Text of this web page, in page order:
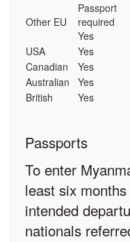
Other EU
Passport
required
Yes
USA
Yes
Canadian
Yes
Australian
Yes
British
Yes
Passports
To enter
least six
intended
nationals